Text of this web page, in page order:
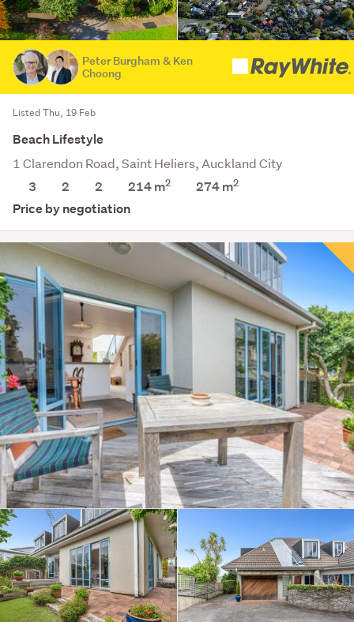
Peter Burgham & Ken
Choong
Listed Thu, 19 Feb
Beach Lifestyle
1 Clarendon Road, Saint Heliers, Auckland City
3
2 2 214 m2 274m2
Price by negotiation